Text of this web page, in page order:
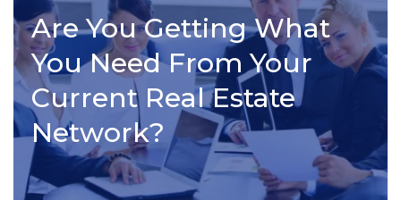
Are You Getting What
You Need From Your
Current Real Estate
Network?